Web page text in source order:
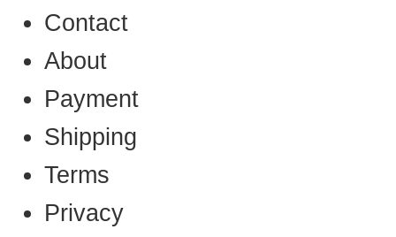
Contact
About
Payment
Shipping
Terms
Privacy